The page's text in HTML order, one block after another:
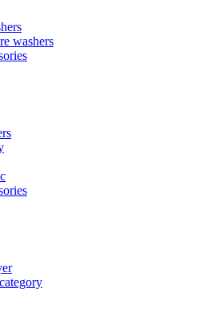
washers